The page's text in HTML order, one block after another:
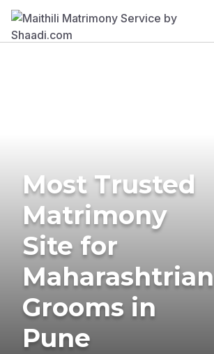
Most Trusted
Matrimony
Site for
Maharashtrian
Grooms in
Pune